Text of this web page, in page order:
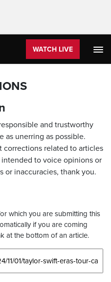
WATCH LIVE
and trustworthy
as unerring as possible.
corrections related to articles
to voice opinions or
or inaccuracies, thank you.
which you are submitting this
if you are coming
at the bottom of an article.